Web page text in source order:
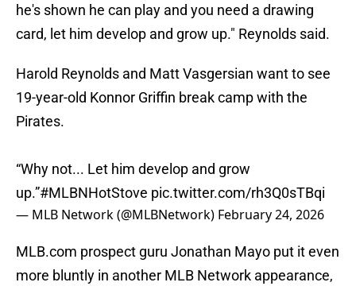
he's shown he can play and you need a drawing
card, let him develop and grow up." Reynolds said.
Harold Reynolds and Matt Vasgersian want to see
19-year-old Konnor Griffin break camp with the
Pirates.
“Why not... Let him develop and grow
up.”#MLBNHotStove pic.twitter.com/rh3Q0sTBqi
— MLB Network (@MLBNetwork) February 24, 2026
MLB.com prospect guru Jonathan Mayo put it even
more bluntly in another MLB Network appearance,